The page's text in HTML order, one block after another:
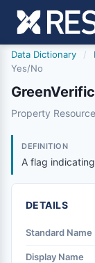
Data Dictionary /
Yes/No
Property Resource
DEFINITION
A flag
DETAILS
Standard Name
Display Name